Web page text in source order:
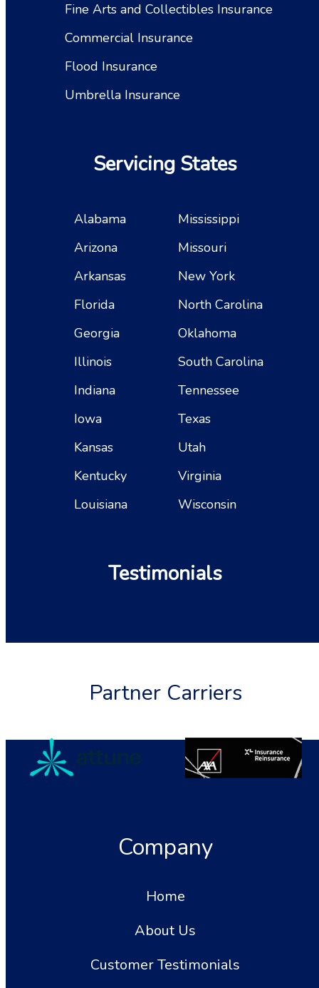
Fine Arts and Collectibles Insurance
Commercial Insurance
Flood Insurance
Umbrella Insurance
Servicing States
Alabama
Arizona
Arkansas
Florida
Georgia
Illinois
Indiana
Iowa
Kansas
Kentucky
Louisiana
Mississippi
Missouri
New York
North Carolina
Oklahoma
South Carolina
Tennessee
Texas
Utah
Virginia
Wisconsin
Testimonials
Partner Carriers
Company
Home
About Us
Customer Testimonials